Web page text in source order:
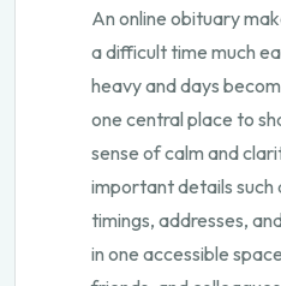
An online obituary
a difficult time much
heavy and days
one central place to
sense of calm and
important details such
timings, addresses,
in one accessible